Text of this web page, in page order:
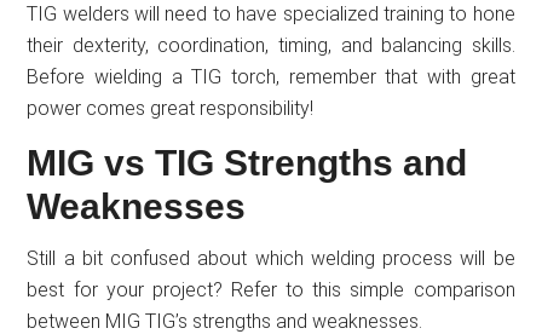
TIG welders will need to have specialized training to hone
their dexterity, coordination, timing, and balancing skills.
Before wielding a TIG torch, remember that with great
power comes great responsibility!
MIG vs TIG Strengths and
Weaknesses
Still a bit confused about which welding process will be
best for your project? Refer to this simple comparison
between MIG TIG’s strengths and weaknesses.